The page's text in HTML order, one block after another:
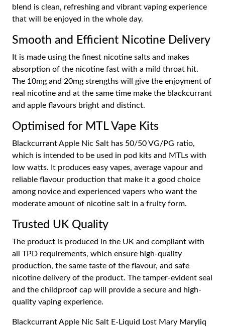
blend is clean, refreshing and vibrant vaping experience
that will be enjoyed in the whole day.
Smooth and Efficient Nicotine Delivery
It is made using the finest nicotine salts and makes
absorption of the nicotine fast with a mild throat hit.
The 10mg and 20mg strengths will give the enjoyment of
real nicotine and at the same time make the blackcurrant
and apple flavours bright and distinct.
Optimised for MTL Vape Kits
Blackcurrant Apple Nic Salt has 50/50 VG/PG ratio,
which is intended to be used in pod kits and MTLs with
low watts. It produces easy vapes, average vapour and
reliable flavour production that make it a good choice
among novice and experienced vapers who want the
moderate amount of nicotine salt in a fruity form.
Trusted UK Quality
The product is produced in the UK and compliant with
all TPD requirements, which ensure high-quality
production, the same taste of the flavour, and safe
nicotine delivery of the product. The tamper-evident seal
and the childproof cap will provide a secure and high-
quality vaping experience.
Blackcurrant Apple Nic Salt E-Liquid Lost Mary Maryliq